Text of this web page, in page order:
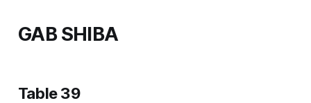
GAB SHIBA
Table 39